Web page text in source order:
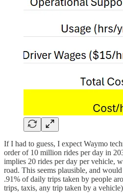
If I had to guess, I expect Waymo
order of 10 million rides per day in
implies 20 rides per day per vehicle,
road. This seems plausible, and
.91% of daily trips taken by people
trips, taxis, any trip taken by a